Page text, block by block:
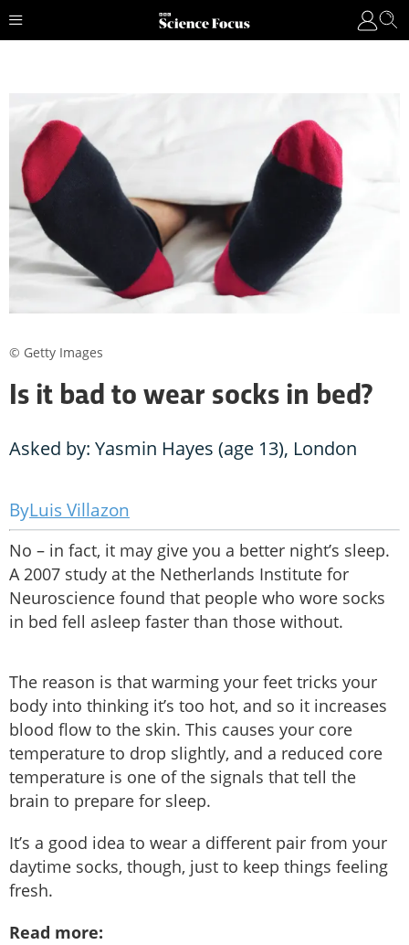
Is it bad to wear socks in bed?
Asked by: Yasmin Hayes (age 13), London
Luis Villazon
No – in fact, it may give you a better night’s sleep.
A 2007 study at the Netherlands Institute for
Neuroscience found that people who wore socks
in bed fell asleep faster than those without.
The reason is that warming your feet tricks your
body into thinking it’s too hot, and so it increases
blood flow to the skin. This causes your core
temperature to drop slightly, and a reduced core
temperature is one of the signals that tell the
brain to prepare for sleep.
It’s a good idea to wear a different pair from your
daytime socks, though, just to keep things feeling
fresh.
Read more:
© Getty Images